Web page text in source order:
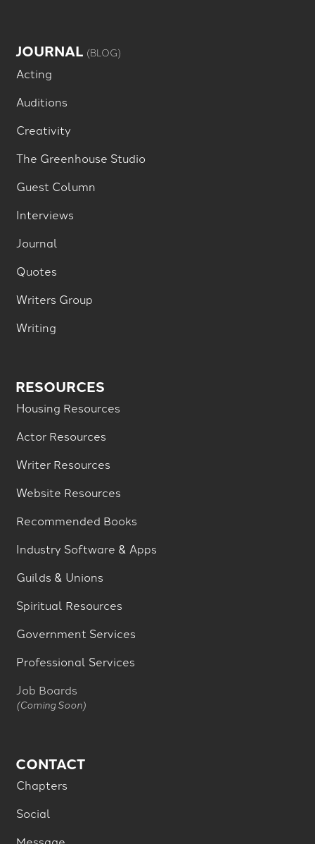
JOURNAL (BLOG)
Acting
Auditions
Creativity
The Greenhouse Studio
Guest Column
Interviews
Journal
Quotes
Writers Group
Writing
RESOURCES
Housing Resources
Actor Resources
Writer Resources
Website Resources
Recommended Books
Industry Software & Apps
Guilds & Unions
Spiritual Resources
Government Services
Professional Services
Job Boards
(Coming Soon)
CONTACT
Chapters
Social